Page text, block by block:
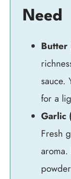
Need
Butter
sauce.
for a
Garlic
Fresh